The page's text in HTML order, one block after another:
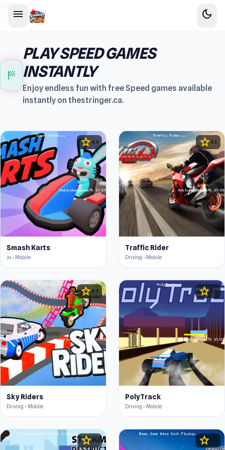
menu dark_mode
sports_score
PLAY SPEED GAMES
INSTANTLY
Enjoy endless fun with free Speed games available
instantly on thestringer.ca.
star 4.6
Smash Karts
.io • Mobile
star 4.5
Traffic Rider
Driving • Mobile
star4.3
Sky Riders
Driving • Mobile
star 4.6
PolyTrack
Driving • Mobile
star 4.5 star